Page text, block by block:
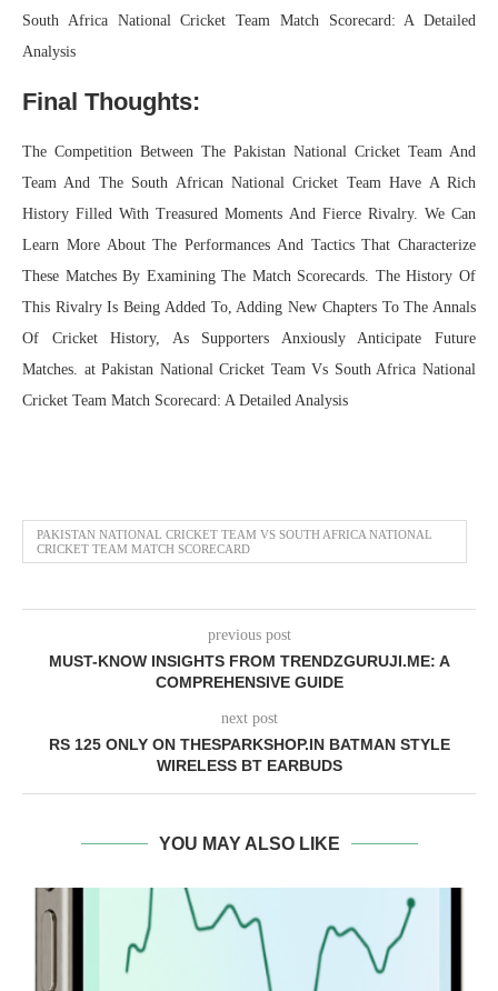
South Africa National Cricket Team Match Scorecard: A Detailed
Analysis
Final Thoughts:
The Competition Between The Pakistan National Cricket Team And
Team And The South African National Cricket Team Have A Rich
History Filled With Treasured Moments And Fierce Rivalry. We Can
Learn More About The Performances And Tactics That Characterize
These Matches By Examining The Match Scorecards. The History Of
This Rivalry Is Being Added To, Adding New Chapters To The Annals
Of Cricket History, As Supporters Anxiously Anticipate Future
Matches. at Pakistan National Cricket Team Vs South Africa National
Cricket Team Match Scorecard: A Detailed Analysis
PAKISTAN NATIONAL CRICKET TEAM VS SOUTH AFRICA NATIONAL
CRICKET TEAM MATCH SCORECARD
previous post
MUST-KNOW INSIGHTS FROM TRENDZGURUJI.ME: A
COMPREHENSIVE GUIDE
next post
RS 125 ONLY ON THESPARKSHOP.IN BATMAN STYLE
WIRELESS BT EARBUDS
YOU MAY ALSO LIKE